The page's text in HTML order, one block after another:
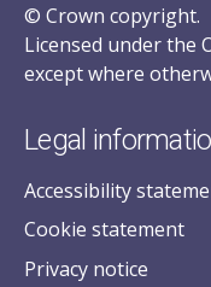
© Crown copyright.
Licensed under the
except where
Legal
Accessibility
Cookie statement
Privacy notice